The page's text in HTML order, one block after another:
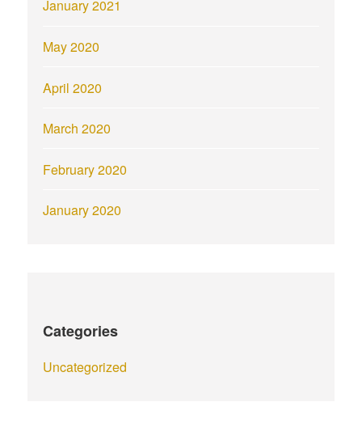
January 2021
May 2020
April 2020
March 2020
February 2020
January 2020
Categories
Uncategorized